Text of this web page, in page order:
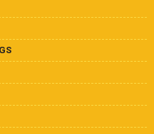
Football Jigs
Football Heads
Screwball Shaky